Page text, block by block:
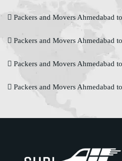
Packers and Movers Ahmedabad
Packers and Movers Ahmedabad
Packers and Movers Ahmedabad
Packers and Movers Ahmedabad